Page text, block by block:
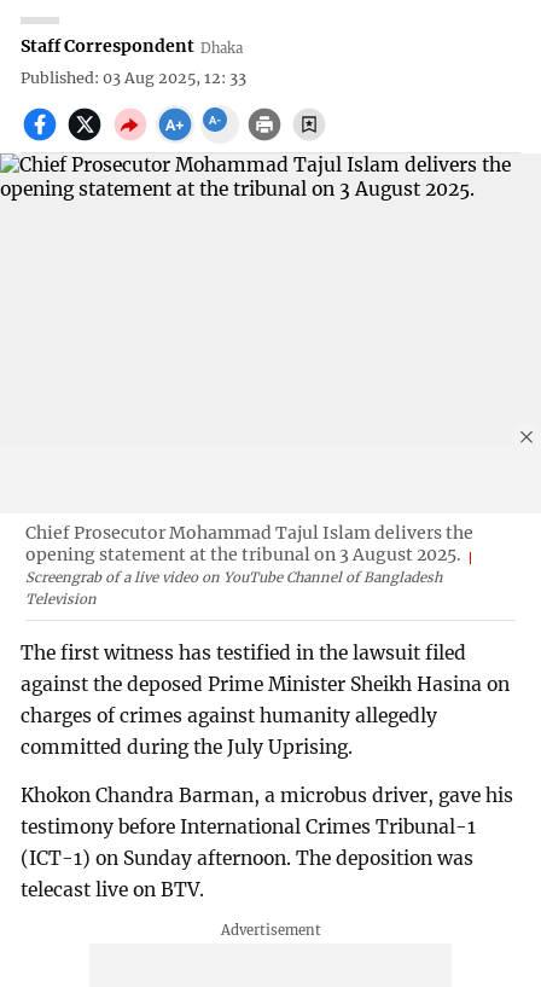
Staff Correspondent Dhaka
Published: 03 Aug 2025, 12: 33
Chief Prosecutor Mohammad Tajul Islam delivers the
opening statement at the tribunal on 3 August 2025.
Screengrab of a live video on YouTube Channel of Bangladesh
Television
The first witness has testified in the lawsuit filed
against the deposed Prime Minister Sheikh Hasina on
charges of crimes against humanity allegedly
committed during the July Uprising.
Khokon Chandra Barman, a microbus driver, gave his
testimony before International Crimes Tribunal-1
(ICT-1) on Sunday afternoon. The deposition was
telecast live on BTV.